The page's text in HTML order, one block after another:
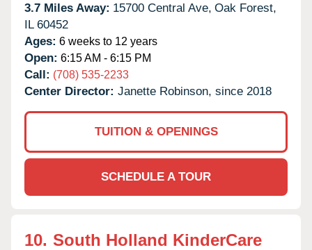
3.7 Miles Away: 15700 Central Ave, Oak Forest,
IL 60452
Ages: 6 weeks to 12 years
Open: 6:15 AM - 6:15 PM
Call: (708) 535-2233
Center Director: Janette Robinson, since 2018
TUITION & OPENINGS
SCHEDULE A TOUR
10. South Holland KinderCare